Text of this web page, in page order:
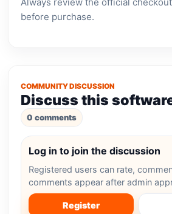
before purchase.
COMMUNITY DISCUSSION
Discuss this
0 comments
Log in to join the discussion
Registered users can rate,
comments appear after admin
Register